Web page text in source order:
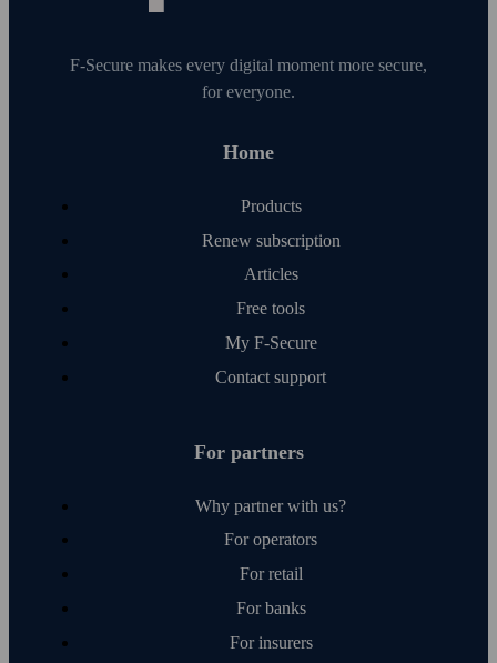
F‑Secure makes every digital moment more secure,
for everyone.
Home
Products
Renew subscription
Articles
Free tools
My F‑Secure
Contact support
For partners
Why partner with us?
For operators
For retail
For banks
For insurers